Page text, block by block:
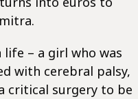
– a girl who was
with cerebral palsy,
critical surgery to be